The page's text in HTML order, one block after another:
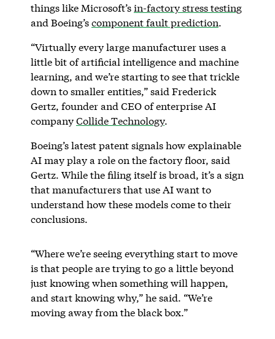
things like Microsoft’sin-factory stress testing
and Boeing’scomponent fault prediction.
“Virtually every large manufacturer uses a
little bit of artificial intelligence and machine
learning, and we’re starting to see that trickle
down to smaller entities,” said Frederick
Gertz, founder and CEO of enterprise AI
companyCollide Technology.
Boeing’s latest patent signals how explainable
AI may play a role on the factory floor, said
Gertz. While the filing itself is broad, it’s a sign
that manufacturers that use AI want to
understand how these models come to their
conclusions.
“Where we’re seeing everything start to move
is that people are trying to go a little beyond
just knowing when something will happen,
and start knowing why,” he said. “We’re
moving away from the black box.”